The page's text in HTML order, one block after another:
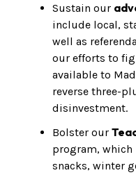
Sustain our
include local,
well as
our efforts to
available to
reverse three-
disinvestment.
Bolster our
program, which
snacks, winter